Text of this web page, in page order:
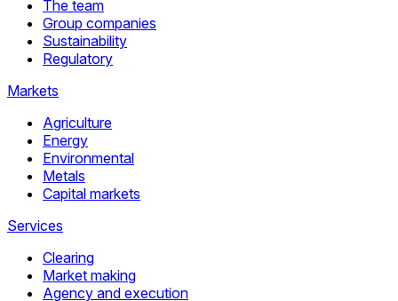
The team
Group companies
Sustainability
Regulatory
Markets
Agriculture
Energy
Environmental
Metals
Capital markets
Services
Clearing
Market making
Agency and execution